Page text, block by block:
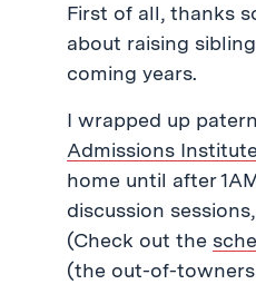
First of all, thanks
about raising
coming years.
I wrapped up
Admissions
home until after
discussion
(Check out the
(the out-of-towners